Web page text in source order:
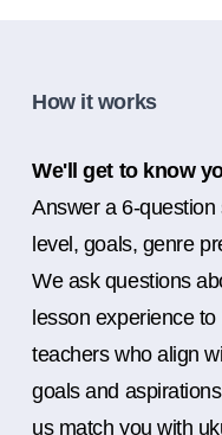
How it works
We'll get to know
Answer a 6-question
level, goals, genre
We ask questions
lesson experience
teachers who align
goals and
us match you with